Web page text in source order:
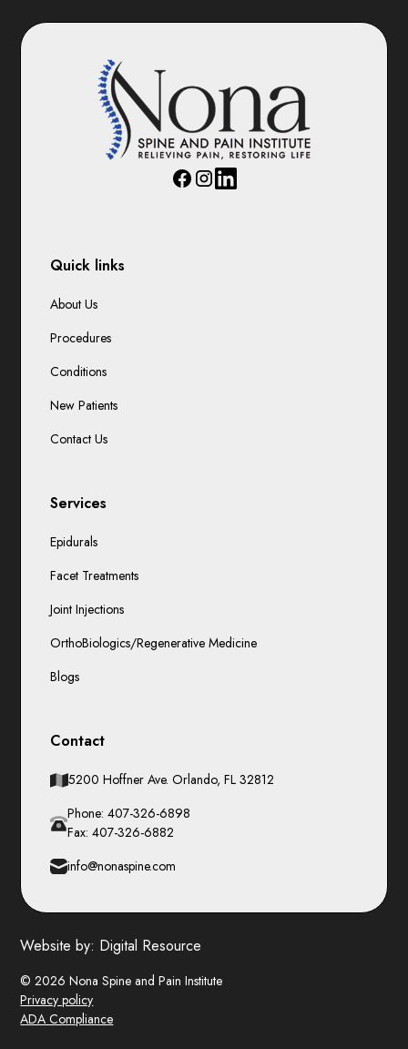
Quick links
About Us
Procedures
Conditions
New Patients
Contact Us
Services
Epidurals
Facet Treatments
Joint Injections
OrthoBiologics/Regenerative Medicine
Blogs
Contact
5200 Hoffner Ave. Orlando, FL 32812
Phone: 407-326-6898
Fax: 407-326-6882
info@nonaspine.com
© 2026 Nona Spine and Pain Institute
Privacy policy
ADA Compliance
Website by: Digital Resource